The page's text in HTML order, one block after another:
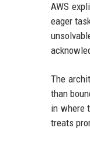
AWS
eager
The
than
in where
treats